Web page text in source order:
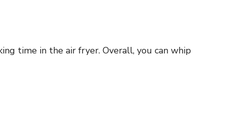
time in the air fryer. Overall, you can whip